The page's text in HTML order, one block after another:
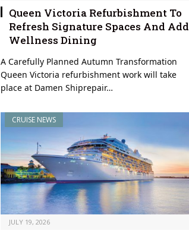
Queen Victoria Refurbishment To
Refresh Signature Spaces And Add
Wellness Dining
A Carefully Planned Autumn Transformation
Queen Victoria refurbishment work will take
place at Damen Shiprepair…
CRUISE NEWS
JULY 19, 2026